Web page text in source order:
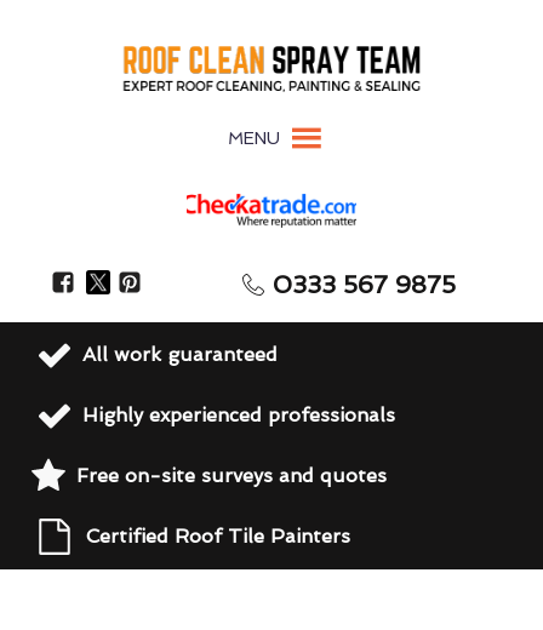
MENU
0333 567 9875
All work guaranteed
Highly experienced professionals
Free on-site surveys and quotes
Certified Roof Tile Painters